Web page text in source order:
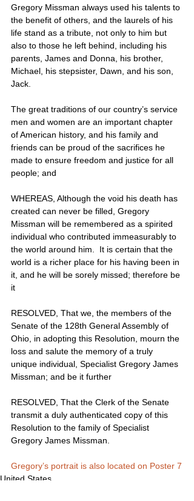
Gregory Missman always used his talents to
the benefit of others, and the laurels of his
life stand as a tribute, not only to him but
also to those he left behind, including his
parents, James and Donna, his brother,
Michael, his stepsister, Dawn, and his son,
Jack.
The great traditions of our country’s service
men and women are an important chapter
of American history, and his family and
friends can be proud of the sacrifices he
made to ensure freedom and justice for all
people; and
WHEREAS, Although the void his death has
created can never be filled, Gregory
Missman will be remembered as a spirited
individual who contributed immeasurably to
the world around him.  It is certain that the
world is a richer place for his having been in
it, and he will be sorely missed; therefore be
it
RESOLVED, That we, the members of the
Senate of the 128th General Assembly of
Ohio, in adopting this Resolution, mourn the
loss and salute the memory of a truly
unique individual, Specialist Gregory James
Missman; and be it further
RESOLVED, That the Clerk of the Senate
transmit a duly authenticated copy of this
Resolution to the family of Specialist
Gregory James Missman.
Gregory’s portrait is also located on Poster 7
United States